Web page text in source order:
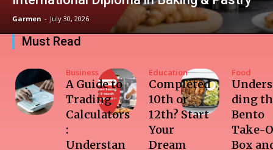
Garmen - July 30, 2026
Must Read
Business
A Guide to
Trading
Calculators
:
Understan
Education
Completed
10th or
12th? Start
Your
Dream
Food
ding
Bento
Take-
Box